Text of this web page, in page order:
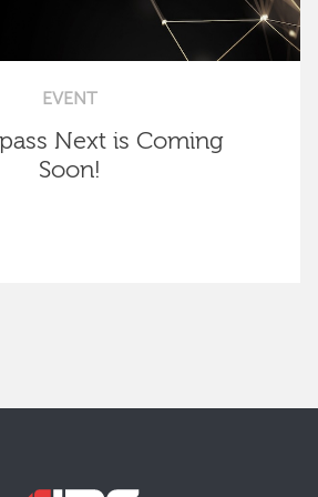
EVENT
Next is Coming
Soon!